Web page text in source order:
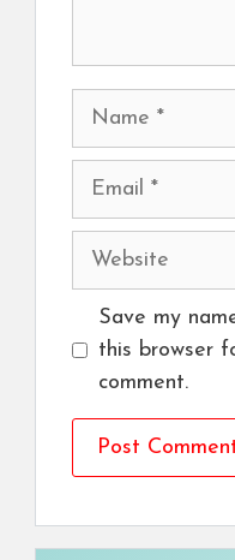
Name
Email
Website
Save my
this browser
comment.